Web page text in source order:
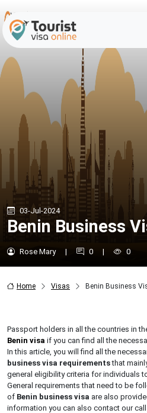
03-Jul-2024
Benin Business
Rose Mary | 0 | 0
Home Visas Benin Business
Passport holders in all the countries in
Benin visa if you can find all the
In this article, you will find all the
business visa requirementsthat
general eligibility criteria for individuals
General requirements that need to be
of Benin business visa are also
information you can also contact our